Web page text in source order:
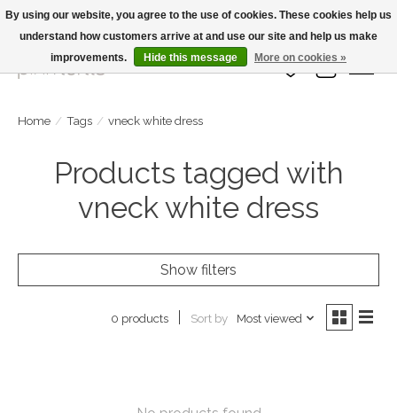
Large Selection Of Products and Fast Shipping!
Wish List
Cart
Home / Tags / vneck white dress
Products tagged with
vneck white dress
Show filters
0 products Sort by Most viewed
By using our website, you agree to the use of cookies. These cookies help us
understand how customers arrive at and use our site and help us make
improvements.
Hide this message More on cookies »